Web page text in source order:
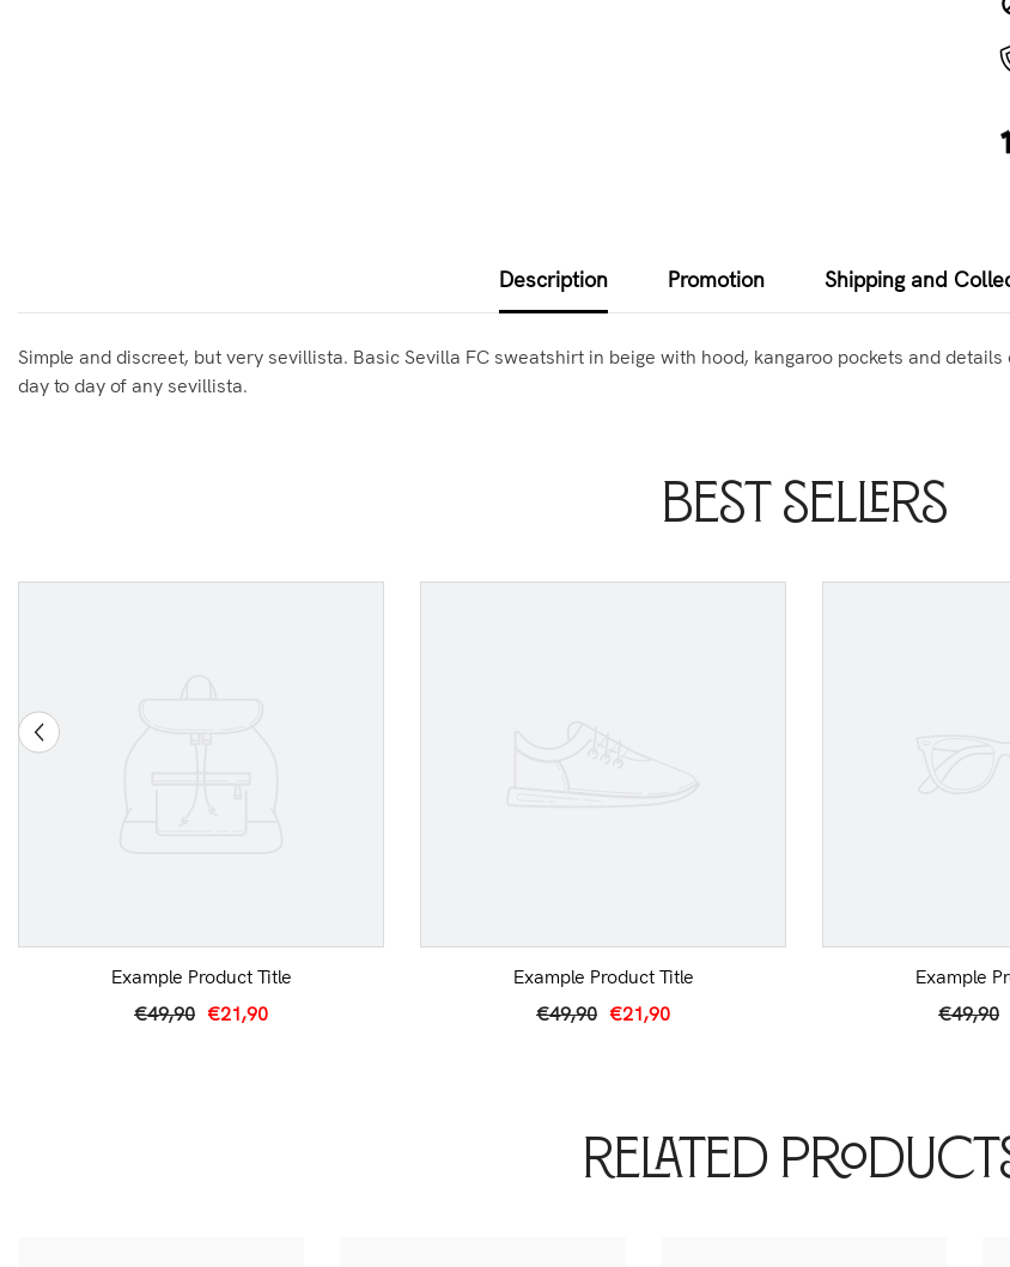
Description Promotion Shipping and
Simple and discreet, but very sevillista. Basic Sevilla FC sweatshirt in beige with hood, kangaroo pockets and
day to day of any sevillista.
Best Sellers
Example Product Title
€49,90 €21,90
Example Product Title
€49,90 €21,90
Example
€49,90
Related